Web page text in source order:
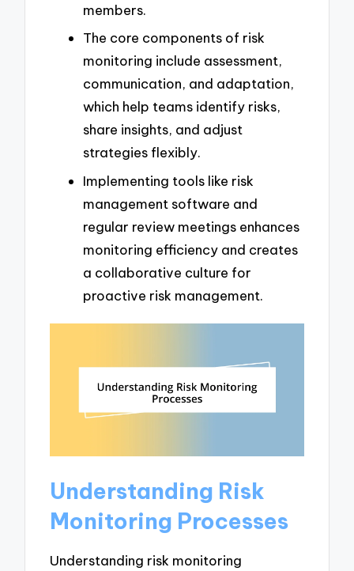
members.
The core components of risk
monitoring include assessment,
communication, and adaptation,
which help teams identify risks,
share insights, and adjust
strategies flexibly.
Implementing tools like risk
management software and
regular review meetings enhances
monitoring efficiency and creates
a collaborative culture for
proactive risk management.
Understanding Risk
Monitoring Processes
Understanding risk monitoring